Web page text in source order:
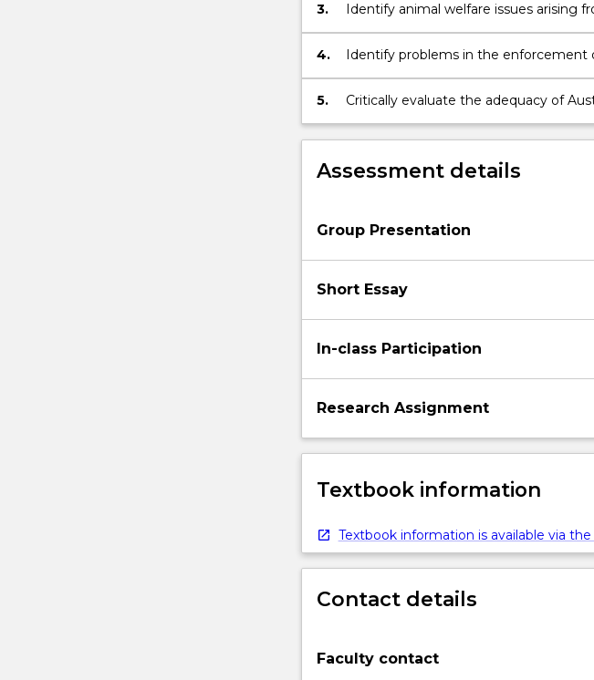
the
Read
More
button
below.
3.
Identify animal welfare issues arising
Prevention of Cruelty to Animal Acts
4. Identify problems in the enforcement
5. Critically evaluate the adequacy of
Assessment details
Group Presentation
Short Essay
In-class Participation
Research Assignment
Textbook information
Textbook information is available via
Contact details
Faculty contact